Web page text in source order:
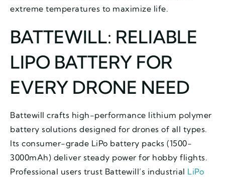
extreme temperatures to maximize life.
BATTEWILL: RELIABLE
LIPO BATTERY FOR
EVERY DRONE NEED
Battewill crafts high-performance lithium polymer
battery solutions designed for drones of all types.
Its consumer-grade LiPo battery packs (1500-
3000mAh) deliver steady power for hobby flights.
Professional users trust Battewill’s industrial LiPo